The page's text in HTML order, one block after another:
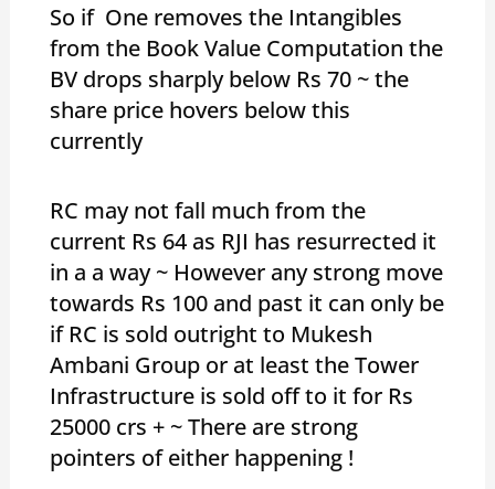
So if One removes the Intangibles
from the Book Value Computation the
BV drops sharply below Rs 70 ~ the
share price hovers below this
currently
RC may not fall much from the
current Rs 64 as RJI has resurrected it
in a a way ~ However any strong move
towards Rs 100 and past it can only be
if RC is sold outright to Mukesh
Ambani Group or at least the Tower
Infrastructure is sold off to it for Rs
25000 crs + ~ There are strong
pointers of either happening !